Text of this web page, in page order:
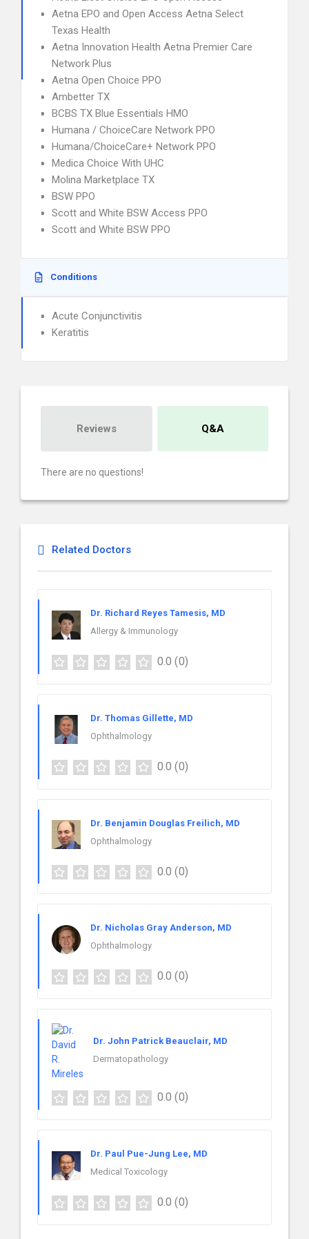
Aetna EPO and Open Access Aetna Select
Texas Health
Aetna Innovation Health Aetna Premier Care
Network Plus
Aetna Open Choice PPO
Ambetter TX
BCBS TX Blue Essentials HMO
Humana / ChoiceCare Network PPO
Humana/ChoiceCare+ Network PPO
Medica Choice With UHC
Molina Marketplace TX
BSW PPO
Scott and White BSW Access PPO
Scott and White BSW PPO
Conditions
Acute Conjunctivitis
Keratitis
Reviews Q&A
There are no questions!
Related Doctors
Dr. Richard Reyes Tamesis, MD
Allergy & Immunology
0.0 (0)
Dr. Thomas Gillette, MD
Ophthalmology
0.0 (0)
Dr. Benjamin Douglas Freilich, MD
Ophthalmology
0.0 (0)
Dr. Nicholas Gray Anderson, MD
Ophthalmology
0.0 (0)
Dr. John Patrick Beauclair, MD
Dermatopathology
0.0 (0)
Dr. Paul Pue-Jung Lee, MD
Medical Toxicology
0.0 (0)